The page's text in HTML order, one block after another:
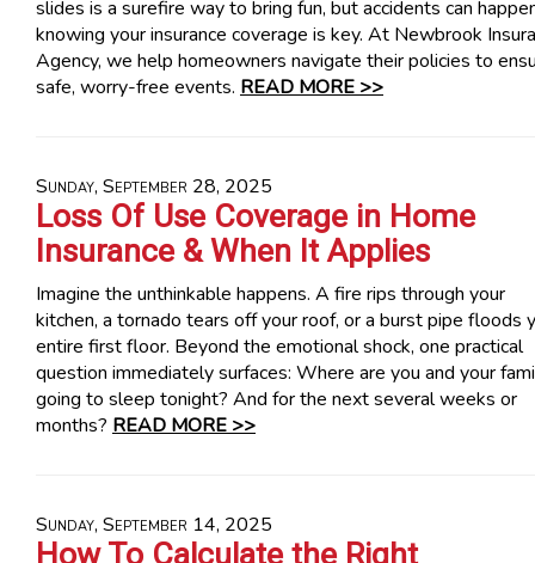
slides is a surefire way to bring fun, but accidents can
knowing your insurance coverage is key. At Newbrook
Agency, we help homeowners navigate their policies to
safe, worry-free events. READ MORE >>
Sunday, September 28, 2025
Loss Of Use Coverage in Home
Insurance & When It Applies
Imagine the unthinkable happens. A fire rips through your
kitchen, a tornado tears off your roof, or a burst pipe floods
entire first floor. Beyond the emotional shock, one practical
question immediately surfaces: Where are you and your
going to sleep tonight? And for the next several weeks or
months? READ MORE >>
Sunday, September 14, 2025
How To Calculate the Right